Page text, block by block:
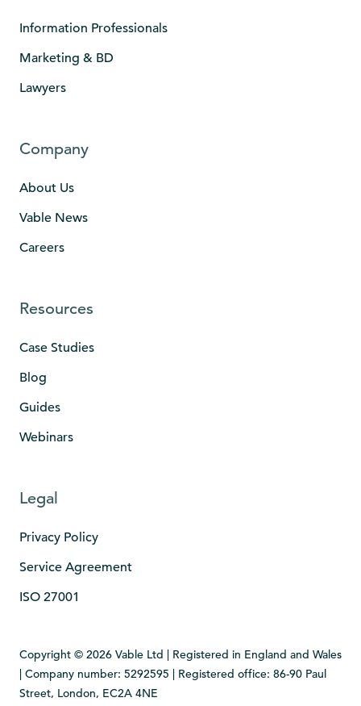
Information Professionals
Marketing & BD
Lawyers
Company
About Us
Vable News
Careers
Resources
Case Studies
Blog
Guides
Webinars
Legal
Privacy Policy
Service Agreement
ISO 27001
Copyright © 2026 Vable Ltd | Registered in England and Wales
| Company number: 5292595 | Registered office: 86-90 Paul
Street, London, EC2A 4NE